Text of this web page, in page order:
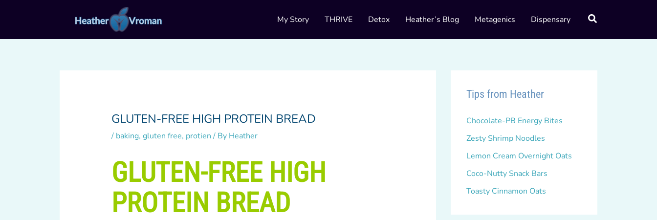
My Story THRIVE Detox Heather’s Blog Metagenics Dispensary
GLUTEN-FREE HIGH PROTEIN BREAD
/ baking,gluten free, protien / By Heather
GLUTEN-FREE HIGH
PROTEIN BREAD
Tips from Heather
Chocolate-PB Energy Bites
Zesty Shrimp Noodles
Lemon Cream Overnight Oats
Coco-Nutty Snack Bars
Toasty Cinnamon Oats